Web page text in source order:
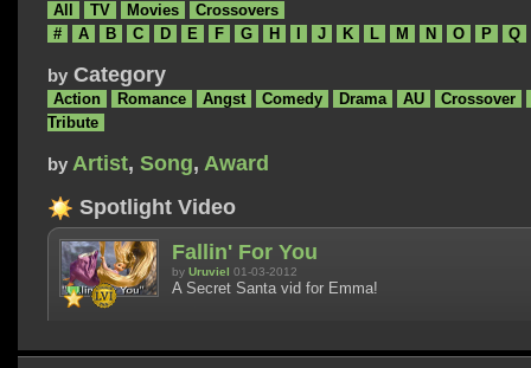
All TV Movies
Crossovers
#
A B C D E F G H J K L M N O P Q
by Category
Action Romance Angst Comedy Drama AU
Crossover
Tribute
by Artist, Song, Award
Spotlight Video
Fallin' For You
by Uruviel 01-03-2012
A Secret Santa vid for Emma!